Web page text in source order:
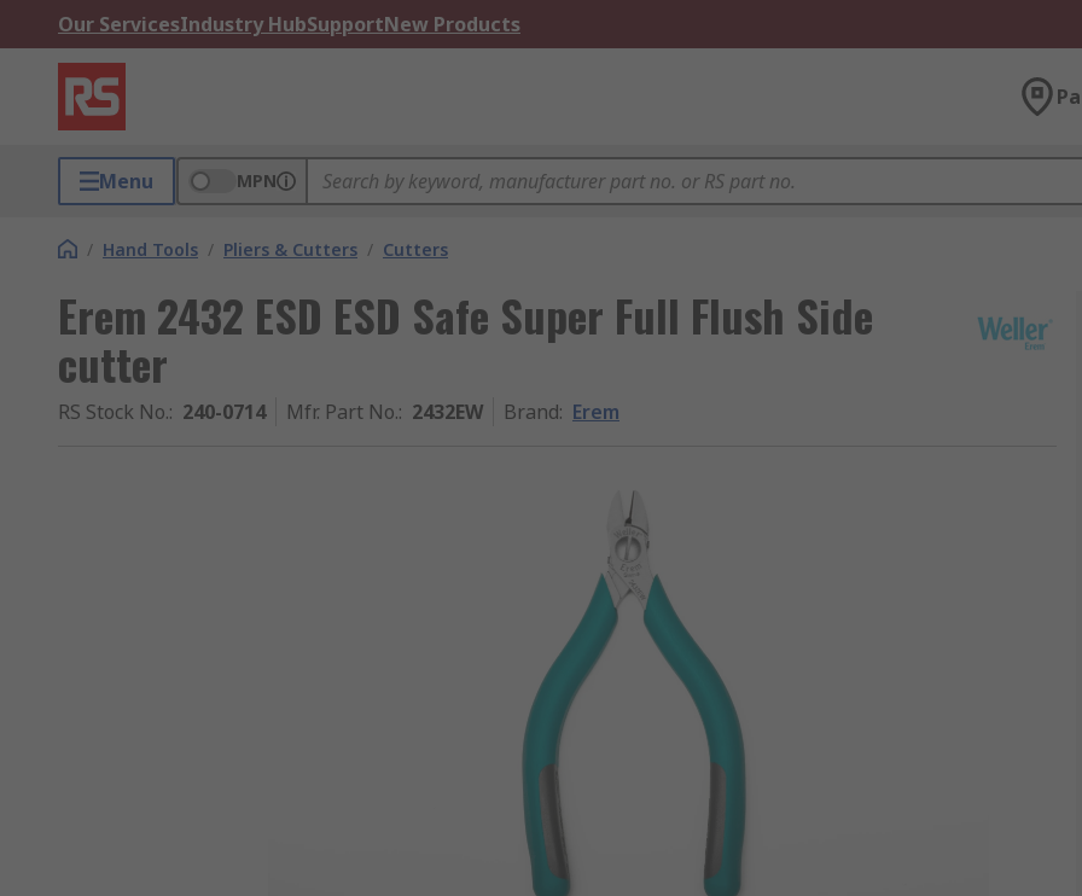
Our ServicesIndustry HubSupportNew Products
Menu MPN
/ Hand Tools / Pliers & Cutters / Cutters
Erem 2432 ESD ESD Safe Super Full Flush Side
cutter
RS Stock No.: 240-0714 Mfr. Part No.: 2432EW Brand: Erem